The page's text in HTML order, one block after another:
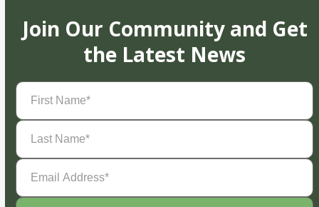
Join Our Community and Get
the Latest News
First
Name(Required)
Last
Name(Required)
Email
Address(Required)